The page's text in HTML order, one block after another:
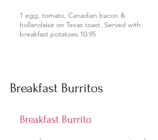
1 egg, tomato, Canadian bacon &
hollandaise on Texas toast. Served with
breakfast potatoes 10.95
Breakfast Burritos
Breakfast Burrito